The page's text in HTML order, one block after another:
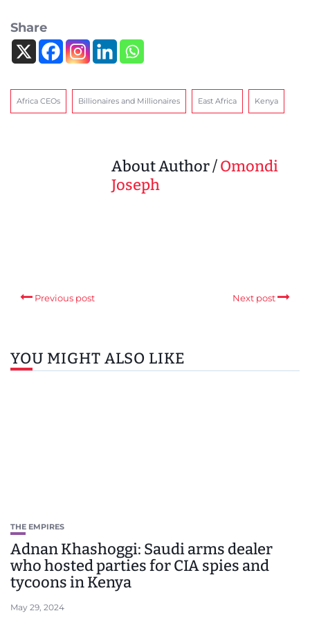
Share
Africa CEOs Billionaires and Millionaires East Africa Kenya
About Author /Omondi
Joseph
Previous post Next post
YOU MIGHT ALSO LIKE
THE EMPIRES
Adnan Khashoggi: Saudi arms dealer
who hosted parties for CIA spies and
tycoons in Kenya
May 29, 2024